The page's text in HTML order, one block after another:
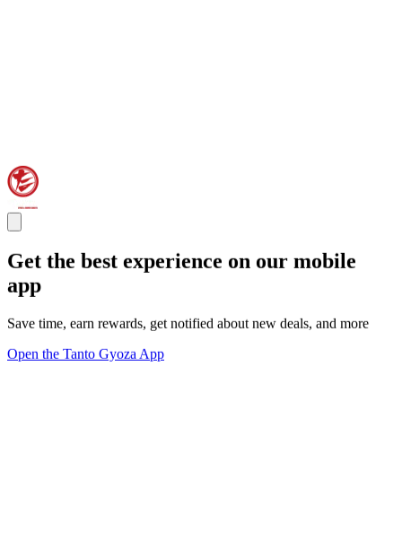
Get the best experience on our mobile
app
Save time, earn rewards, get notified about new deals, and more
Open the Tanto Gyoza App